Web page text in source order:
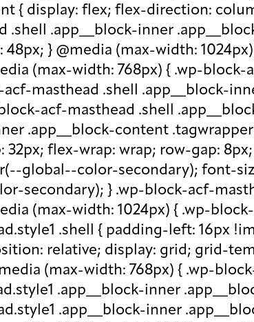
{ display: flex; flex-direction:
.app__block-inner
} @media (max-width:
(max-width: 768px) { .wp-
masthead .shell .app__block-
acf-masthead .shell
.app__block-content
flex-wrap: wrap; row-gap:
global--color-secondary); font-
secondary); } .wp-block-acf-
(max-width: 1024px) { .wp-
.shell { padding-left: 16px
relative; display: grid; grid-
(max-width: 768px) { .wp-
.app__block-inner
.app__block-inner